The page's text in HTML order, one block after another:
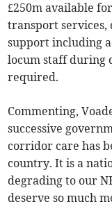
£250m available
transport services,
support including
locum staff during
required.
Commenting,
successive
corridor care has
country. It is a
degrading to our
deserve so much